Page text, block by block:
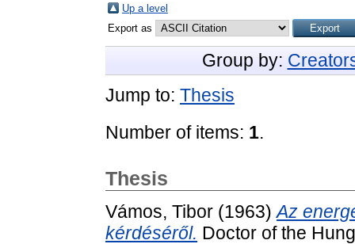
Up a level
Export as
Group by:
Jump to: Thesis
Number of items: 1.
Thesis
Vámos, Tibor (1963)Az
kérdéséről. Doctor of the